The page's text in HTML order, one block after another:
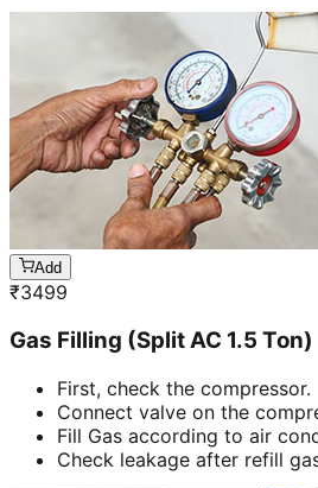
Add
₹3499
Gas Filling (Split AC 1.5 Ton)
First, check the compressor.
Connect valve on the
Fill Gas according to air
Check leakage after refill